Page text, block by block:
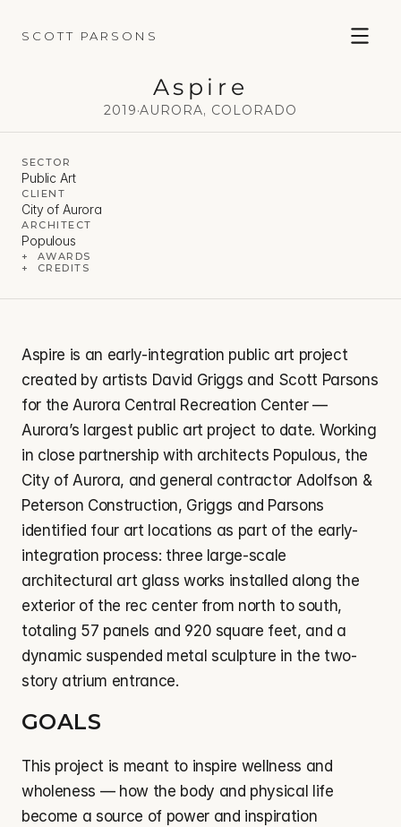
SCOTT PARSONS
Aspire
2019·AURORA, COLORADO
SECTOR
Public Art
CLIENT
City of Aurora
ARCHITECT
Populous
+  AWARDS
+  CREDITS
Aspire is an early-integration public art project
created by artists David Griggs and Scott Parsons
for the Aurora Central Recreation Center —
Aurora’s largest public art project to date. Working
in close partnership with architects Populous, the
City of Aurora, and general contractor Adolfson &
Peterson Construction, Griggs and Parsons
identified four art locations as part of the early-
integration process: three large-scale
architectural art glass works installed along the
exterior of the rec center from north to south,
totaling 57 panels and 920 square feet, and a
dynamic suspended metal sculpture in the two-
story atrium entrance.
GOALS
This project is meant to inspire wellness and
wholeness — how the body and physical life
become a source of power and inspiration